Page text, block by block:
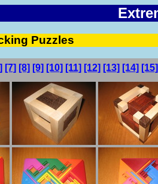
Puzzles
[7] [8] [9] [10] [11] [12] [13] [14] [15]